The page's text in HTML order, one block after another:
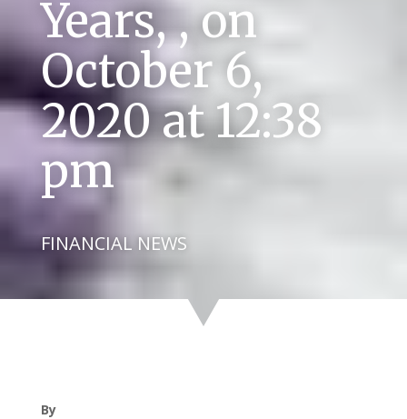
Years, , on
October 6,
2020 at 12:38
pm
FINANCIAL NEWS
By